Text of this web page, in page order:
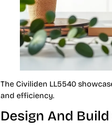
The Civiliden LL5540
and efficiency.
Design And